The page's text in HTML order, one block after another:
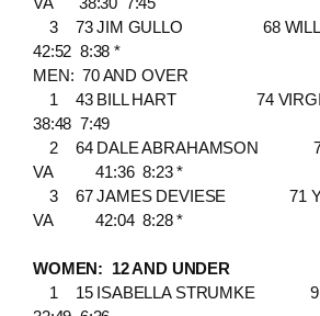
3 73 JIM GULLO 68
42:52 8:38 *
MEN: 70 AND OVER
1 43 BILL HART 74
38:48 7:49
2 64 DALE ABRAHAMSON 74
VA 41:36 8:23 *
3 67 JAMES DEVIESE 71
VA 42:04 8:28 *
WOMEN: 12 AND UNDER
1 15 ISABELLA STRUMKE